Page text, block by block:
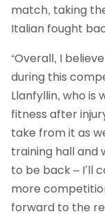
match, taking
Italian fought
“Overall, I
during this
Llanfyllin, who
fitness after
take from it as
training hall and
to be back – I’ll
more
forward to the